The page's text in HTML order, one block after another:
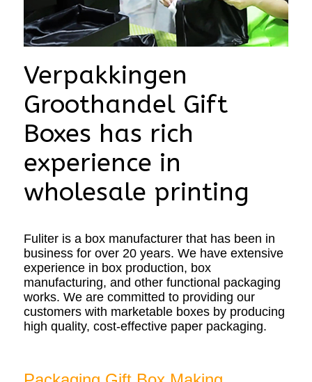
Verpakkingen
Groothandel Gift
Boxes has rich
experience in
wholesale printing
Fuliter is a box manufacturer that has been in
business for over 20 years. We have extensive
experience in box production, box
manufacturing, and other functional packaging
works. We are committed to providing our
customers with marketable boxes by producing
high quality, cost-effective paper packaging.